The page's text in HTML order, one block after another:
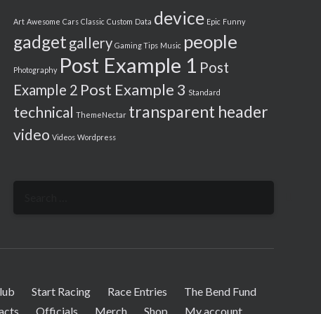
Art Awesome Cars Classic Custom Data device Epic Funny
gadget gallery Gaming Tips Music people
Photography Post Example 1 Post
Example 2 Post Example 3 Standard
technical ThemeNectar transparent header
video Videos Wordpress
Start Racing Race Entries
The Bend Fund
Officials Merch Shop My account